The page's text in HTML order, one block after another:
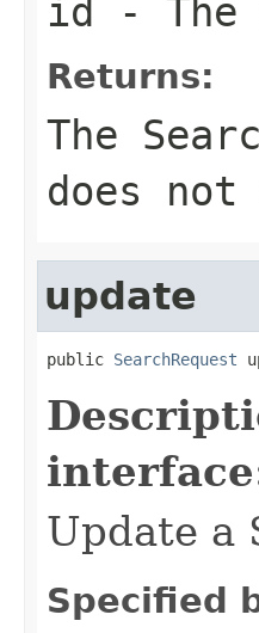
id -
Returns:
The
does
update
public SearchRequest
Update a
Specified